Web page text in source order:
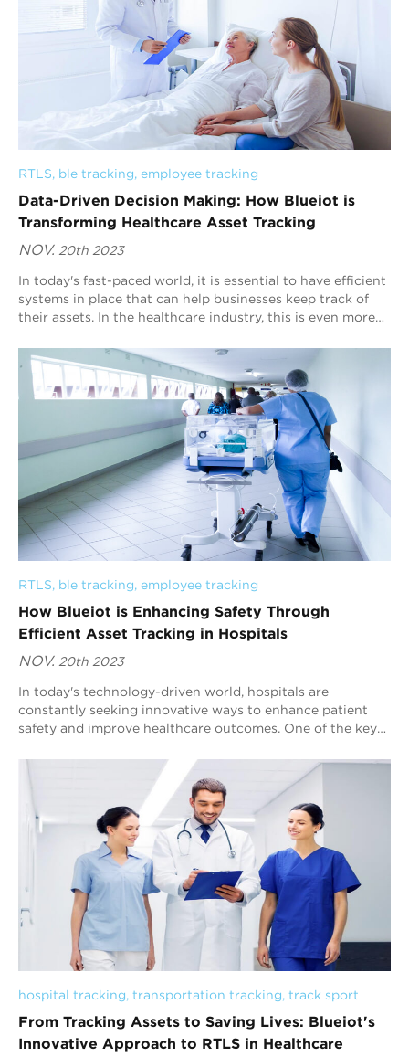
RTLS, ble tracking, employee tracking
Data-Driven Decision Making: How Blueiot is
Transforming Healthcare Asset Tracking
NOV. 20th 2023
In today's fast-paced world, it is essential to have efficient
systems in place that can help businesses keep track of
their assets. In the healthcare industry, this is even more
RTLS, ble tracking, employee tracking
How Blueiot is Enhancing Safety Through
Efficient Asset Tracking in Hospitals
NOV. 20th 2023
In today's technology-driven world, hospitals are
constantly seeking innovative ways to enhance patient
safety and improve healthcare outcomes. One of the key
hospital tracking, transportation tracking, track sport
From Tracking Assets to Saving Lives: Blueiot's
Innovative Approach to RTLS in Healthcare